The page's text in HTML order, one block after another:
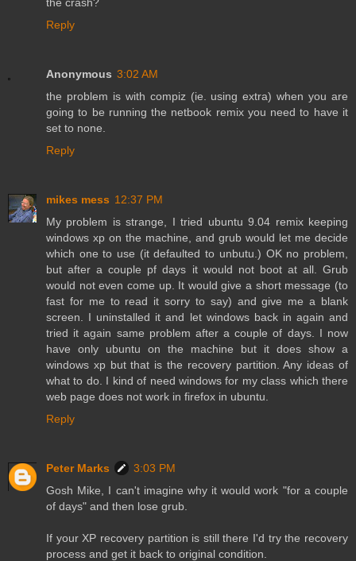
Reply
Anonymous 3:02 AM
the problem is with compiz (ie. using extra) when you are
going to be running the netbook remix you need to have it
set to none.
Reply
mikes mess 12:37 PM
My problem is strange, I tried ubuntu 9.04 remix keeping
windows xp on the machine, and grub would let me decide
which one to use (it defaulted to unbutu.) OK no problem,
but after a couple pf days it would not boot at all. Grub
would not even come up. It would give a short message (to
fast for me to read it sorry to say) and give me a blank
screen. I uninstalled it and let windows back in again and
tried it again same problem after a couple of days. I now
have only ubuntu on the machine but it does show a
windows xp but that is the recovery partition. Any ideas of
what to do. I kind of need windows for my class which there
web page does not work in firefox in ubuntu.
Reply
Peter Marks
3:03 PM
Gosh Mike, I can't imagine why it would work "for a couple
of days" and then lose grub.
If your XP recovery partition is still there I'd try the recovery
process and get it back to original condition.